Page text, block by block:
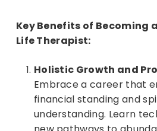
Key Benefits of Becoming
Life Therapist:
Holistic Growth and
Embrace a career that
financial standing and
understanding. Learn